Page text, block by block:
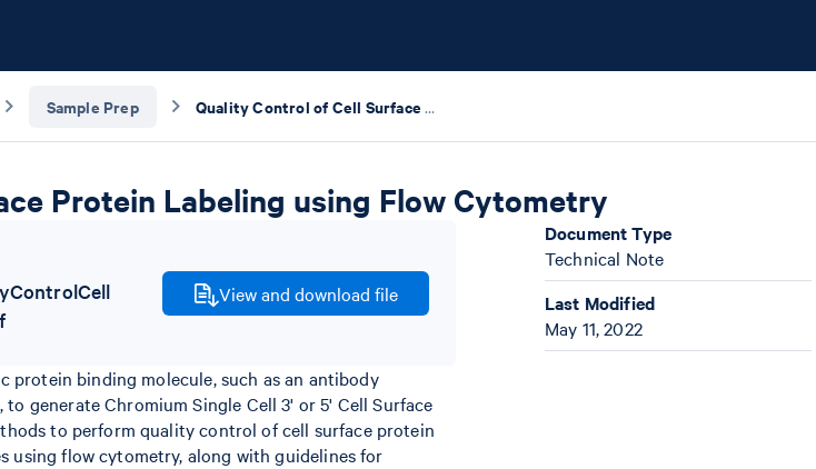
Sample Prep Quality Control of Cell Surface Protein Labeling using Flow Cytometry
Protein Labeling using Flow Cytometry
View and download file
protein binding molecule, such as an antibody
generate Chromium Single Cell 3' or 5' Cell Surface
to perform quality control of cell surface protein
flow cytometry, along with guidelines for
Document Type
Technical Note
Last Modified
May 11, 2022